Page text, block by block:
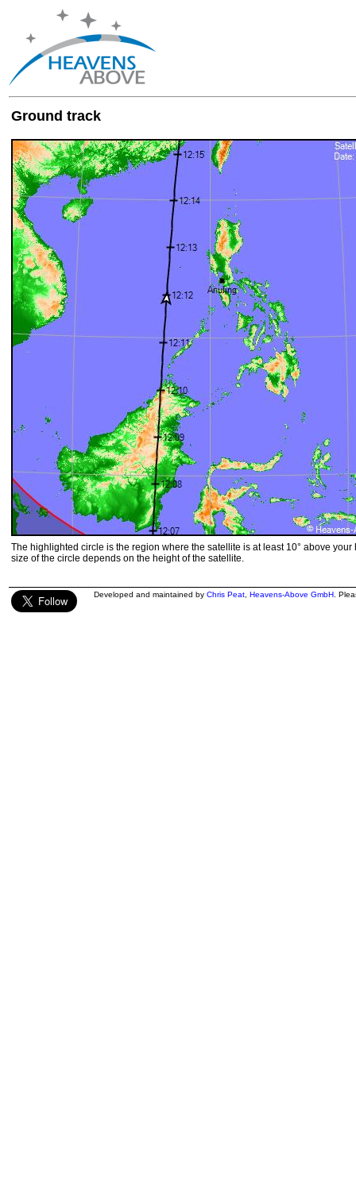
Ground track
The highlighted circle is the region where the satellite is at least 10° above your
size of the circle depends on the height of the satellite.
Developed and maintained by Chris Peat Heavens-Above GmbH .